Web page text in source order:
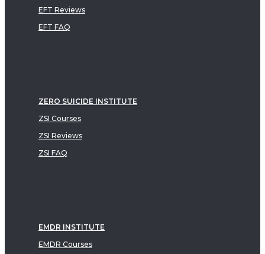
EFT Reviews
EFT FAQ
ZERO SUICIDE INSTITUTE
ZSI Courses
ZSI Reviews
ZSI FAQ
EMDR INSTITUTE
EMDR Courses